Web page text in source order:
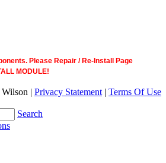
Please Repair / Re-Install Page
MODULE!
| Privacy Statement | Terms Of Use
Search